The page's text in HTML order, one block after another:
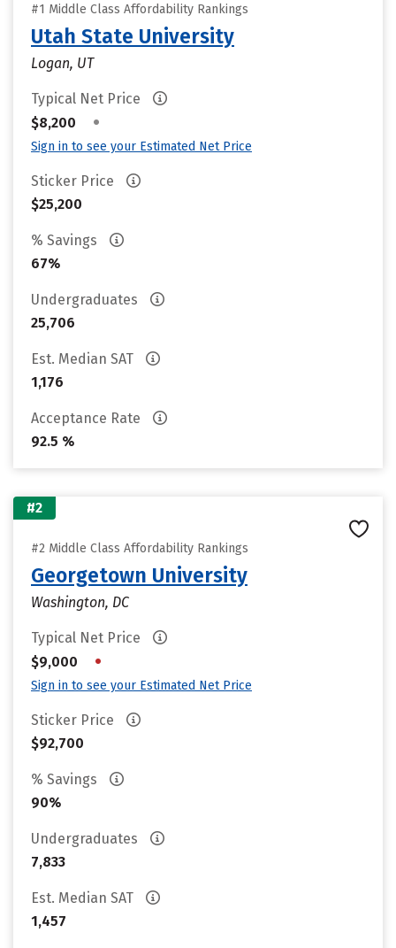
#1 Middle Class Affordability Rankings
Utah State University
Logan, UT
Typical Net Price
$8,200
•
Sign in to see your Estimated Net Price
Sticker Price
$25,200
% Savings
67%
Undergraduates
25,706
Est. Median SAT
1,176
Acceptance Rate
92.5 %
#2
#2 Middle Class Affordability Rankings
Georgetown University
Washington, DC
Typical Net Price
$9,000
•
Sign in to see your Estimated Net Price
Sticker Price
$92,700
% Savings
90%
Undergraduates
7,833
Est. Median SAT
1,457